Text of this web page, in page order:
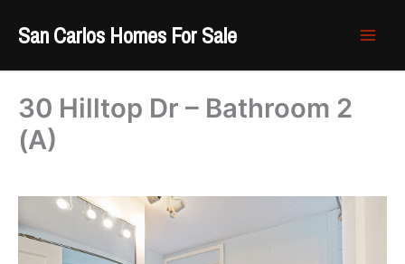
San Carlos Homes For Sale
30 Hilltop Dr – Bathroom 2
(A)